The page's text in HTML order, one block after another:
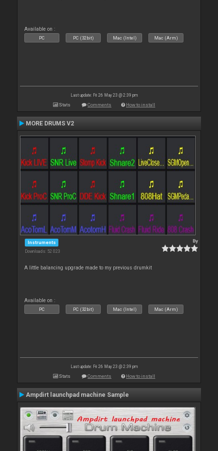
Available on :
PC PC (32bit) Mac (Intel) Mac (Arm)
Last update: Fri 26 May 23 @ 2:39 pm
Stats Comments How to install
MORE DRUMS V2
Instruments
Downloads: 52 023
By
A little balancing upgrade made to my previous drumkit
Available on :
PC PC (32bit) Mac (Intel) Mac (Arm)
Last update: Fri 26 May 23 @ 2:39 pm
Stats Comments How to install
Ampdirt launchpad machine Sample